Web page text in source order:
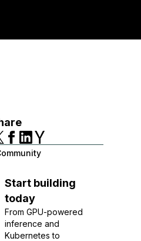
Start building
today
From GPU-powered
inference and
Kubernetes to